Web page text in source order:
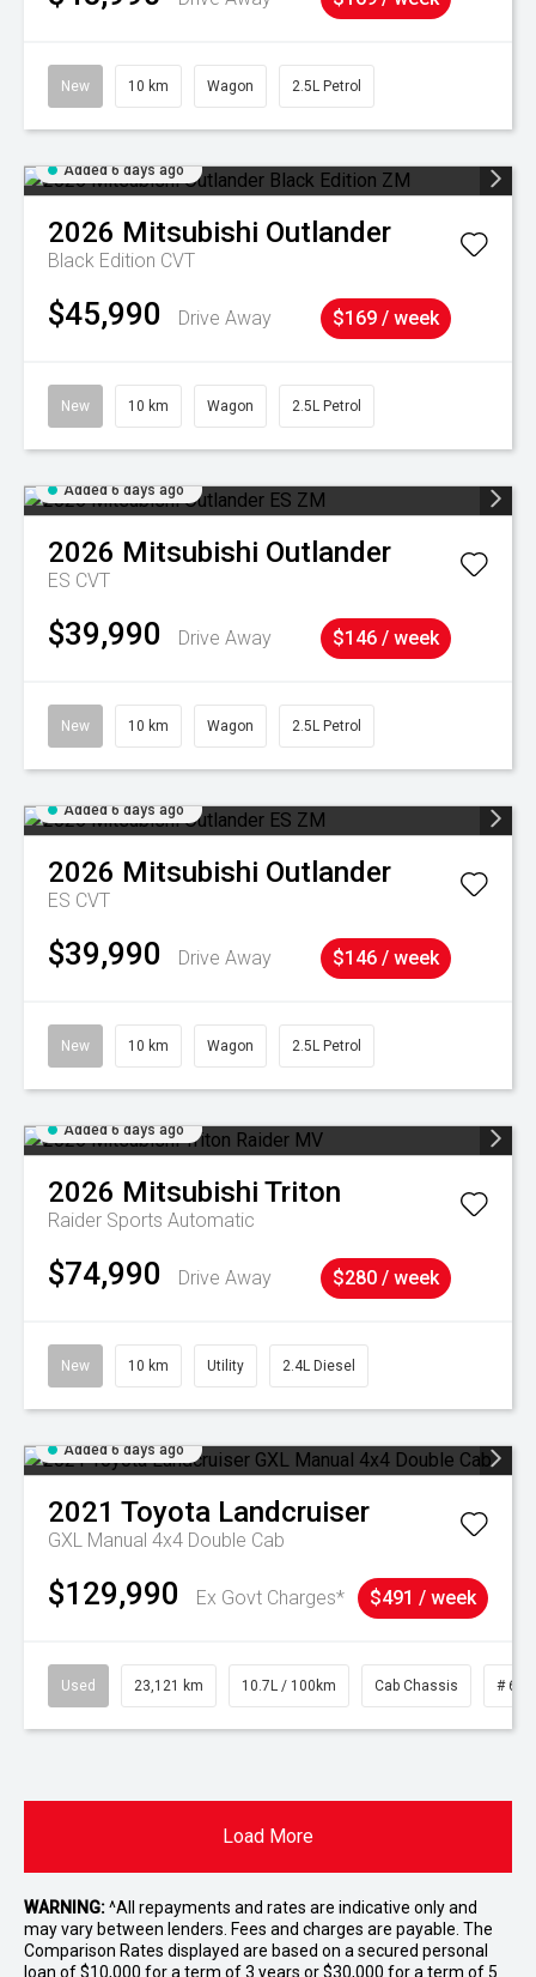
New 10 km Wagon 2.5L Petrol
Added 6 days ago
2026 Mitsubishi Outlander
Black Edition CVT
$45,990 Drive Away $169 / week
New 10 km Wagon 2.5L Petrol
Added 6 days ago
2026 Mitsubishi Outlander
ES CVT
$39,990 Drive Away $146 / week
New 10 km Wagon 2.5L Petrol
Added 6 days ago
2026 Mitsubishi Outlander
ES CVT
$39,990 Drive Away $146 / week
New 10 km Wagon 2.5L Petrol
Added 6 days ago
2026 Mitsubishi Triton
Raider Sports Automatic
$74,990 Drive Away $280 / week
New 10 km Utility 2.4L Diesel
Added 6 days ago
2021 Toyota Landcruiser
GXL Manual 4x4 Double Cab
$129,990 Ex Govt Charges* $491 / week
Used 23,121 km 10.7L / 100km Cab Chassis #
Load More
WARNING:^All repayments and rates are indicative only and
may vary between lenders. Fees and charges are payable. The
Comparison Rates displayed are based on a secured personal
loan of $10,000 for a term of 3 years or $30,000 for a term of 5